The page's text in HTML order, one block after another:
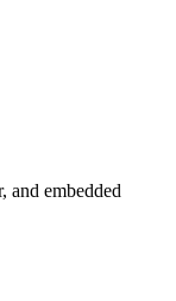
and embedded